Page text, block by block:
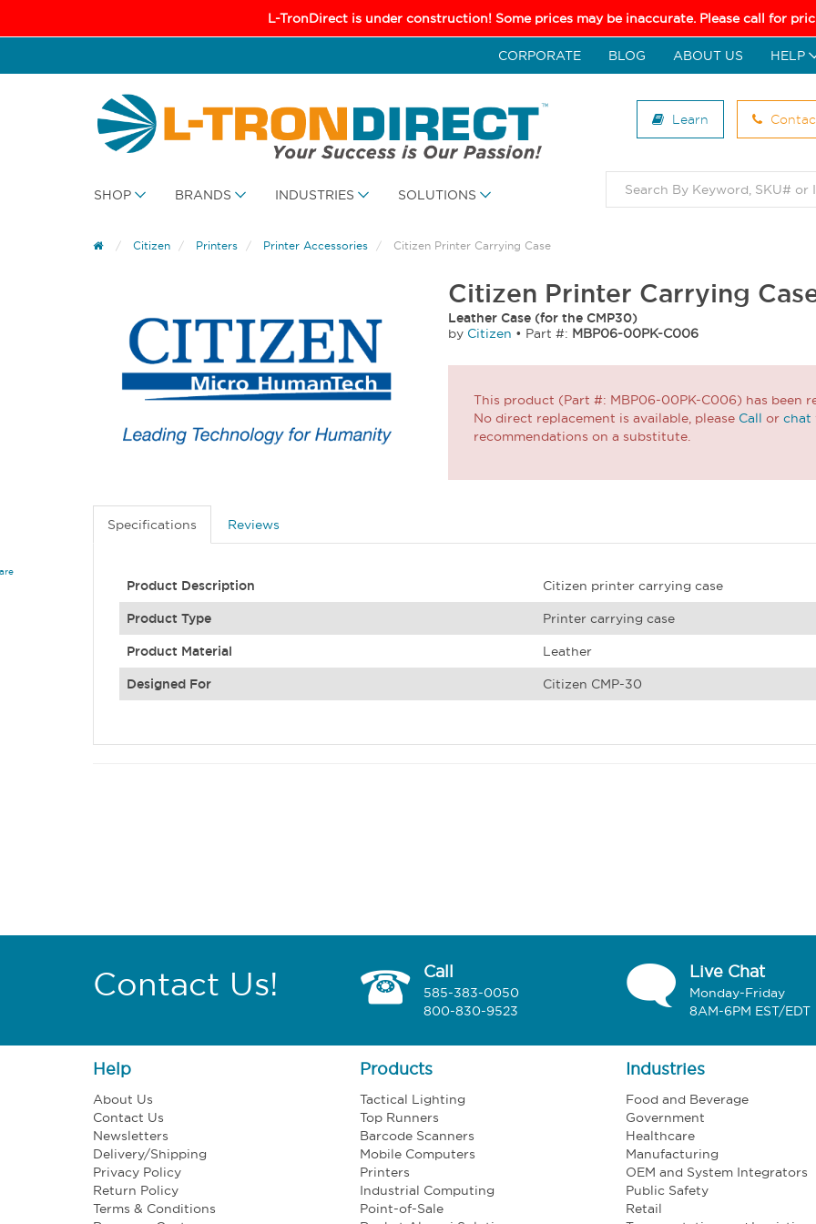
L-TronDirect is under construction! Some prices may be inaccurate. Please call for
CORPORATE BLOG ABOUT US HELP
Learn
SHOP BRANDS INDUSTRIES SOLUTIONS
Citizen Printers Printer Accessories Citizen Printer Carrying Case
Citizen Printer Carrying
Leather Case (for the CMP30)
by Citizen • Part #: MBP06-00PK-C006
This product (Part #: MBP06-00PK-C006) has been
No direct replacement is available, please Call or chat
recommendations on a substitute.
Specifications Reviews
Product Description
Citizen printer carrying case
Product Type
Printer carrying case
Product Material
Leather
Designed For
Citizen CMP-30
Contact Us! Call
585-383-0050
800-830-9523
Live Chat
Monday-Friday
8AM-6PM EST/EDT
Help
About Us
Contact Us
Newsletters
Delivery/Shipping
Privacy Policy
Return Policy
Terms & Conditions
Products
Tactical Lighting
Top Runners
Barcode Scanners
Mobile Computers
Printers
Industrial Computing
Point-of-Sale
Industries
Food and Beverage
Government
Healthcare
Manufacturing
OEM and System Integrators
Public Safety
Retail